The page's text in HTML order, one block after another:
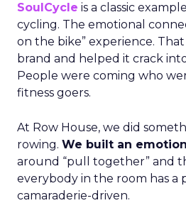
SoulCycle is a classic
cycling. The emotional
on the bike” experience.
brand and helped it crack
People were coming who
fitness goers.
At Row House, we did
rowing. We built an
around “pull together” and
everybody in the room has a
camaraderie-driven.